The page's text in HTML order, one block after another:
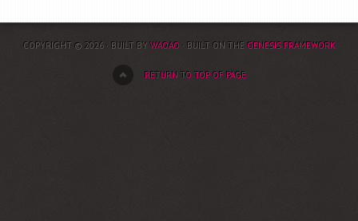
COPYRIGHT © 2026 · BUILT BYWAOAO · BUILT ON THE GENESIS FRAMEWORK
RETURN TO TOP OF PAGE